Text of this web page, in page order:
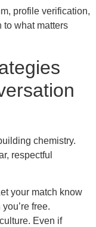
profile verification,
to what matters
chemistry.
respectful
your match know
free.
Even if